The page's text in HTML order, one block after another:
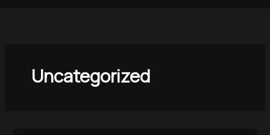
Uncategorized